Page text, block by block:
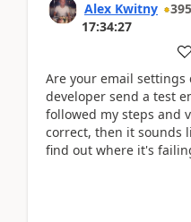
Alex Kwitny 395
17:34:27
Are your email settings
developer send a test
followed my steps and
correct, then it sounds
find out where it's